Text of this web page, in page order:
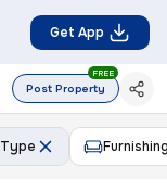
Get App
Post Property
FREE